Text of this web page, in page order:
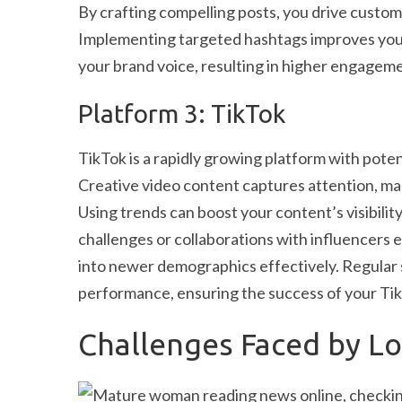
By crafting compelling posts, you drive
Implementing targeted hashtags improves
your brand voice, resulting in higher
Platform 3: TikTok
TikTok is a rapidly growing platform with
Creative video content captures attention,
Using trends can boost your content’s
challenges or collaborations with influencers
into newer demographics effectively.
performance, ensuring the success of your
Challenges Faced by